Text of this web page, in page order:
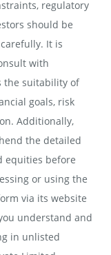
regulatory
should be
It is
with
the suitability of
goals, risk
Additionally,
the detailed
equities before
or using the
via its website
understand and
in unlisted